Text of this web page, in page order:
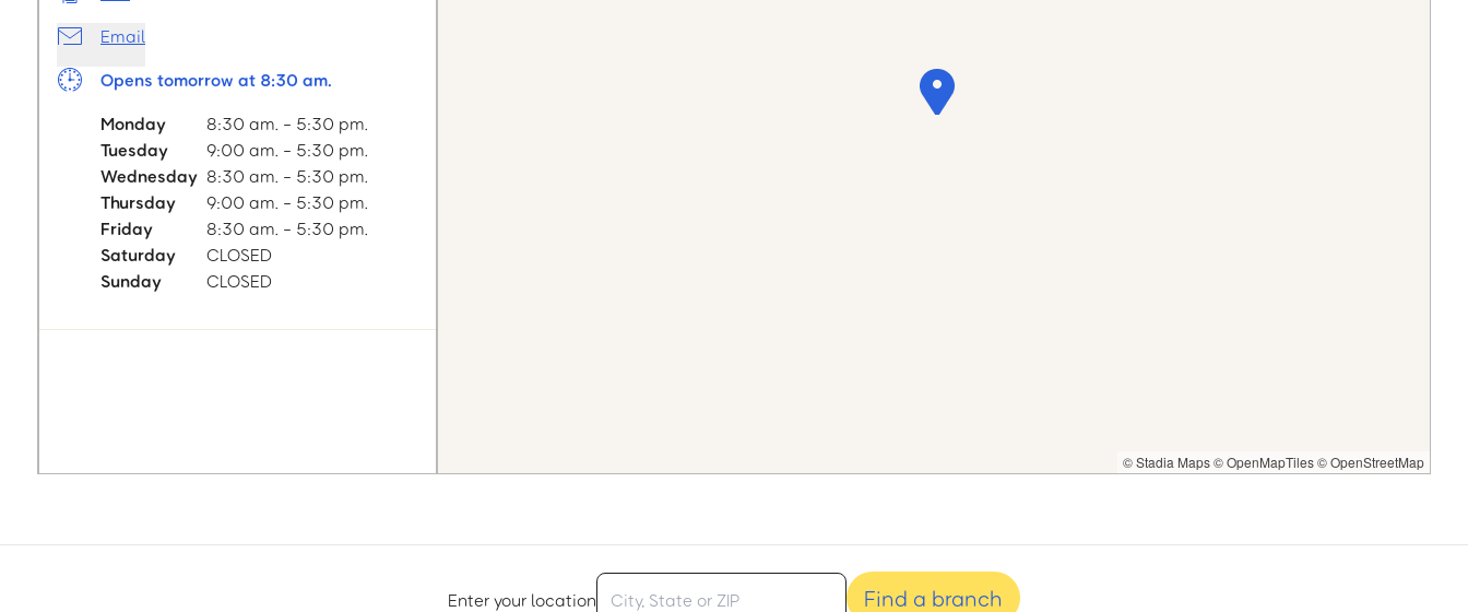
Email
Opens tomorrow at 8:30 am.
Monday
8:30 am. - 5:30 pm.
Tuesday
9:00 am. - 5:30 pm.
Wednesday 8:30 am. - 5:30 pm.
Thursday
9:00 am. - 5:30 pm.
Friday
8:30 am. - 5:30 pm.
Saturday
CLOSED
Sunday
CLOSED
© Stadia Maps© OpenMapTiles© OpenStreetMap
Enter your location Find a branch